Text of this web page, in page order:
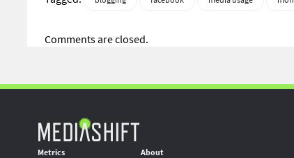
Comments are closed.
Metrics About